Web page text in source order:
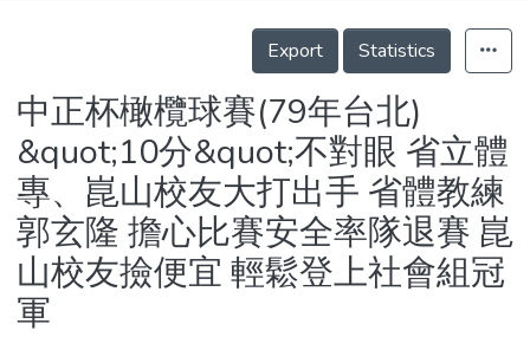
Statistics
Details
Export
Statistics
中正杯橄欖球賽(79年台北)
&quot;10分&quot;不對眼 省立體
專、崑山校友大打出手 省體教練
郭玄隆 擔心比賽安全率隊退賽 崑
山校友撿便宜 輕鬆登上社會組冠
軍